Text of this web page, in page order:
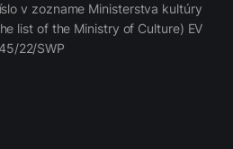
v zozname Ministerstva kultúry
list of the Ministry of Culture) EV
45/22/SWP